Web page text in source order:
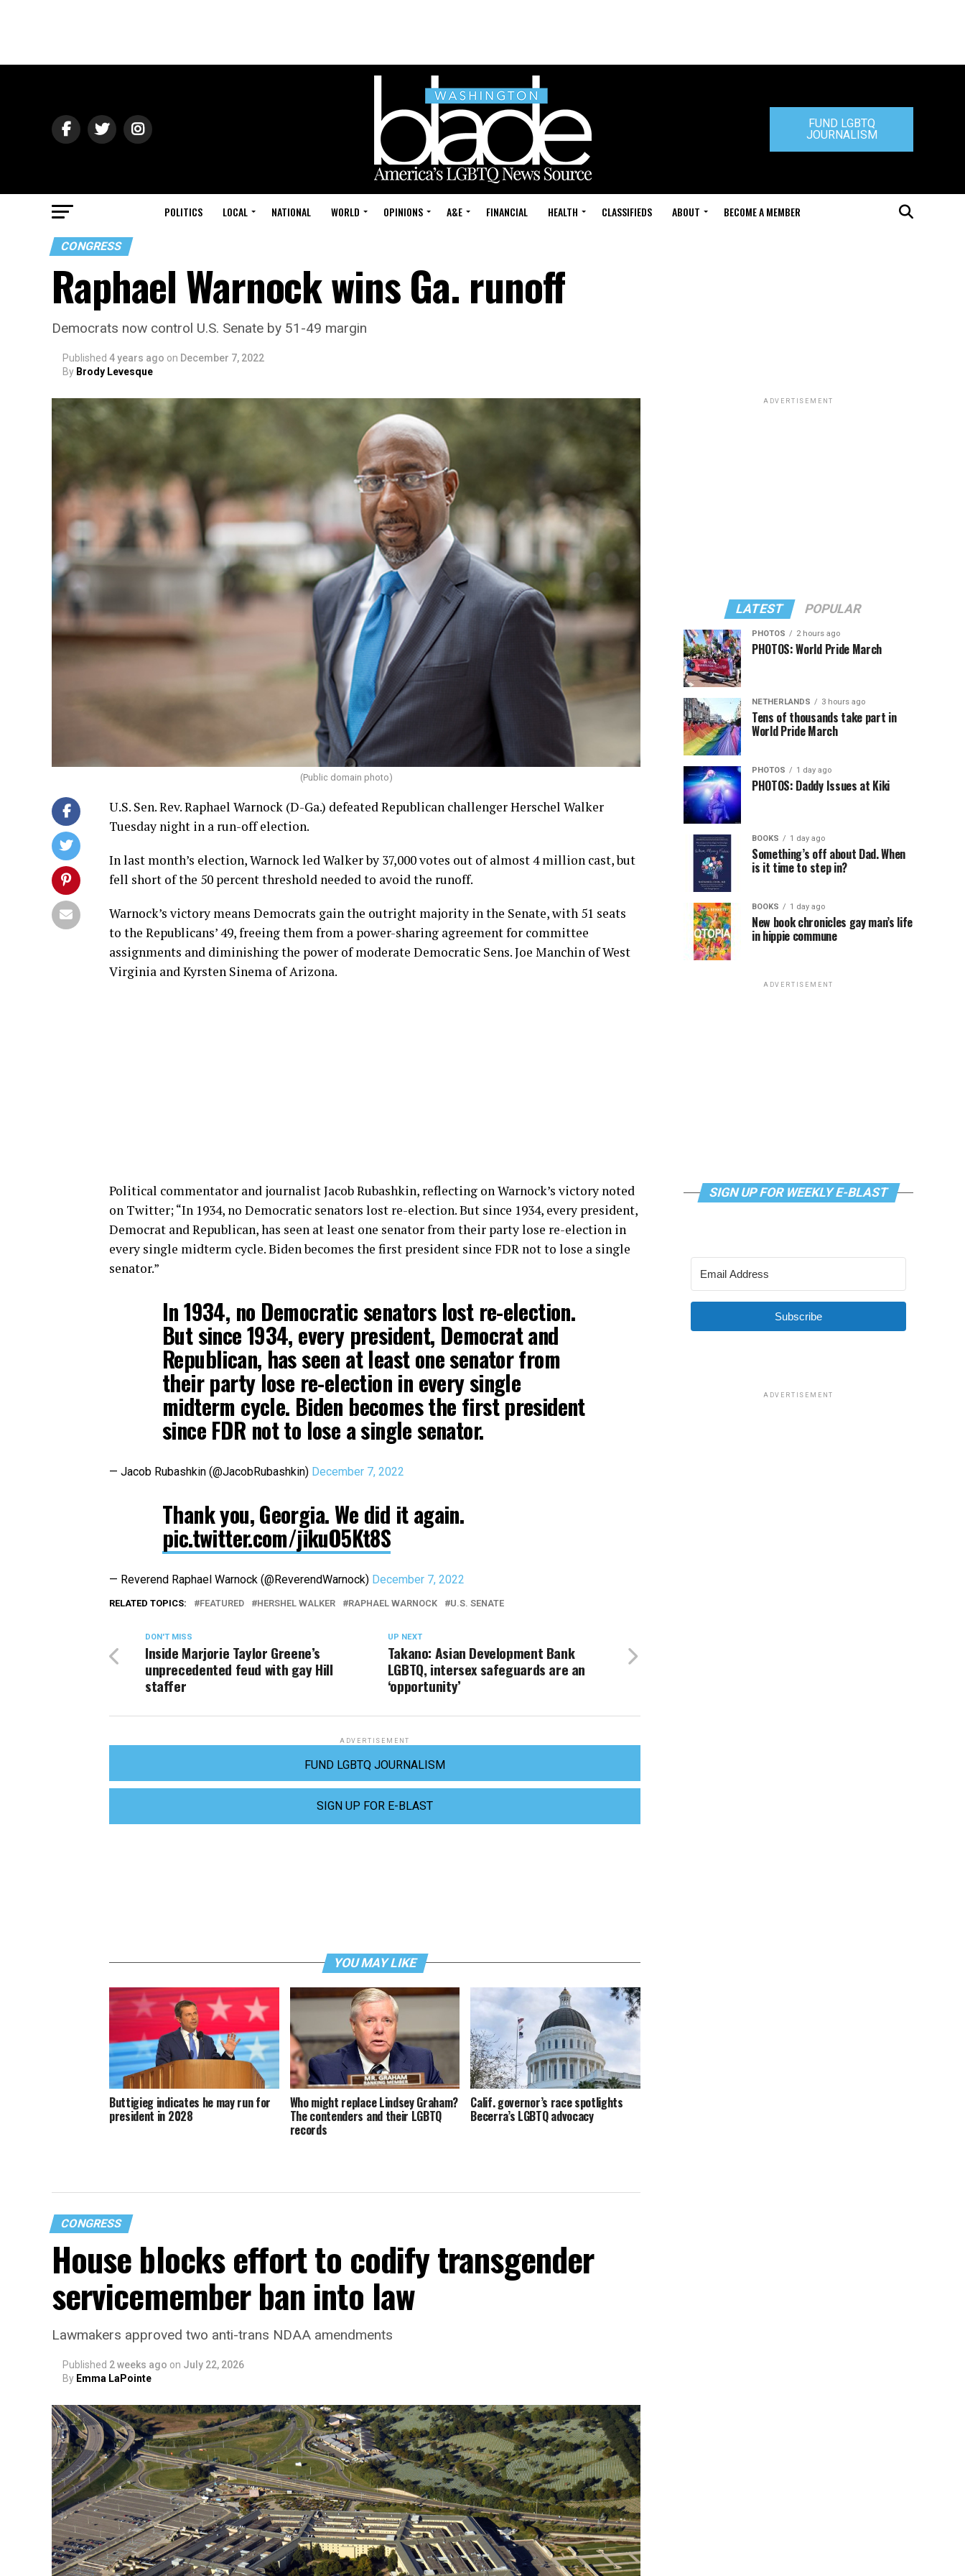
FUND LGBTQ
JOURNALISM
POLITICS LOCAL NATIONAL WORLD OPINIONS A&E FINANCIAL HEALTH CLASSIFIEDS ABOUT BECOME A MEMBER
CONGRESS
Raphael Warnock wins Ga. runoff
Democrats now control U.S. Senate by 51-49 margin
Published 4 years ago on December 7, 2022
By Brody Levesque
(Public domain photo)
U.S. Sen. Rev. Raphael Warnock (D-Ga.) defeated Republican challenger Herschel Walker
Tuesday night in a run-off election.
In last month’s election, Warnock led Walker by 37,000 votes out of almost 4 million cast, but
fell short of the 50 percent threshold needed to avoid the runoff.
Warnock’s victory means Democrats gain the outright majority in the Senate, with 51 seats
to the Republicans’ 49, freeing them from a power-sharing agreement for committee
assignments and diminishing the power of moderate Democratic Sens. Joe Manchin of West
Virginia and Kyrsten Sinema of Arizona.
Political commentator and journalist Jacob Rubashkin, reflecting on Warnock’s victory noted
on Twitter; “In 1934, no Democratic senators lost re-election. But since 1934, every president,
Democrat and Republican, has seen at least one senator from their party lose re-election in
every single midterm cycle. Biden becomes the first president since FDR not to lose a single
senator.”
In 1934, no Democratic senators lost re-election.
But since 1934, every president, Democrat and
Republican, has seen at least one senator from
their party lose re-election in every single
midterm cycle. Biden becomes the first president
since FDR not to lose a single senator.
— Jacob Rubashkin (@JacobRubashkin) December 7, 2022
Thank you, Georgia. We did it again.
pic.twitter.com/jikuO5Kt8S
— Reverend Raphael Warnock (@ReverendWarnock) December 7, 2022
RELATED TOPICS: FEATURED HERSHEL WALKER RAPHAEL WARNOCK U.S. SENATE
UP NEXT
Takano: Asian Development Bank
LGBTQ, intersex safeguards are an
‘opportunity’
DON'T MISS
Inside Marjorie Taylor Greene’s
unprecedented feud with gay Hill
staffer
ADVERTISEMENT
FUND LGBTQ JOURNALISM
SIGN UP FOR E-BLAST
YOU MAY LIKE
Buttigieg indicates he may run for
president in 2028
Who might replace Lindsey Graham?
The contenders and their LGBTQ
records
Calif. governor’s race spotlights
Becerra’s LGBTQ advocacy
CONGRESS
House blocks effort to codify transgender
servicemember ban into law
Lawmakers approved two anti-trans NDAA amendments
Published 2 weeks ago on July 22, 2026
By Emma LaPointe
ADVERTISEMENT
LATEST POPULAR
PHOTOS 2 hours ago
PHOTOS: World Pride March
NETHERLANDS 3 hours ago
Tens of thousands take part in
World Pride March
PHOTOS 1 day ago
PHOTOS: Daddy Issues at Kiki
BOOKS 1 day ago
Something’s off about Dad. When
is it time to step in?
BOOKS 1 day ago
New book chronicles gay man’s life
in hippie commune
ADVERTISEMENT
SIGN UP FOR WEEKLY E-BLAST
Subscribe
ADVERTISEMENT